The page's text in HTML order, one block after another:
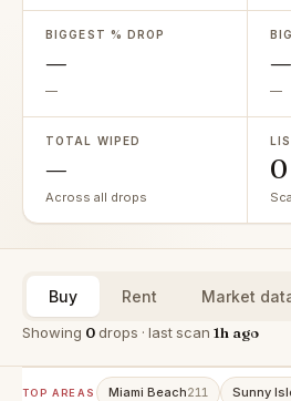
BIGGEST % DROP
—
—
—
—
TOTAL WIPED
—
Across all drops
0
Buy Rent Market
Showing 0drops · last scan 1h ago
TOP AREAS Miami Beach211 Sunny